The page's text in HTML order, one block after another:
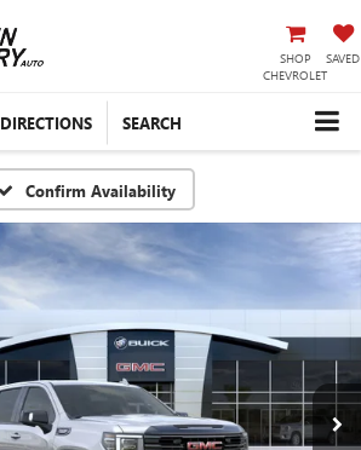
SHOP
CHEVROLET
SAVED
DIRECTIONS SEARCH
Confirm Availability